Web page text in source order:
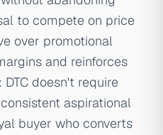
to compete on price
over promotional
and reinforces
DTC doesn't require
aspirational
buyer who converts